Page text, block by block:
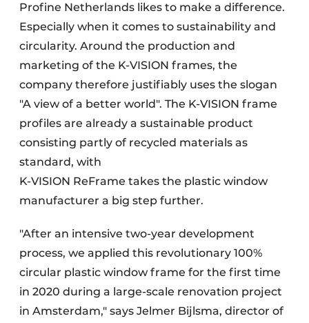
Profine Netherlands likes to make a difference.
Especially when it comes to sustainability and
circularity. Around the production and
marketing of the K-VISION frames, the
company therefore justifiably uses the slogan
"A view of a better world". The K-VISION frame
profiles are already a sustainable product
consisting partly of recycled materials as
standard, with
K-VISION ReFrame takes the plastic window
manufacturer a big step further.
"After an intensive two-year development
process, we applied this revolutionary 100%
circular plastic window frame for the first time
in 2020 during a large-scale renovation project
in Amsterdam," says Jelmer Bijlsma, director of